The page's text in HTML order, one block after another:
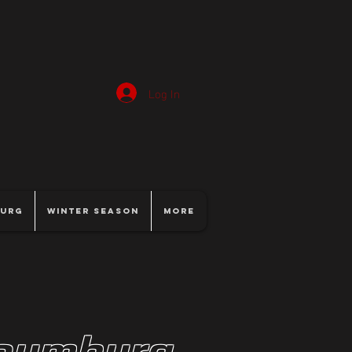
Log In
Winter Season More